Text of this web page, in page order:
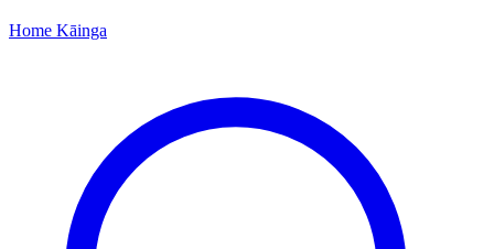
Home Kāinga